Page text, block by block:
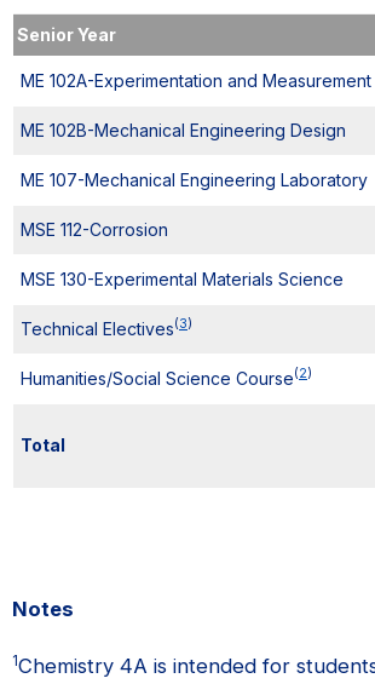
Senior Year
ME 102A-Experimentation and Measurement
ME 102B-Mechanical Engineering Design
ME 107-Mechanical Engineering Laboratory
MSE 112-Corrosion
MSE 130-Experimental Materials Science
Technical Electives(3)
Humanities/Social Science Course(2)
Total
Notes
1Chemistry 4A is intended for